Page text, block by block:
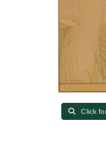
Click